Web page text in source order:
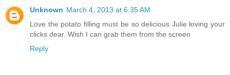
Unknown March 4, 2013 at 6:35 AM
Love the potato filling must be so delicious Julie loving your
clicks dear. Wish I can grab them from the screen
Reply